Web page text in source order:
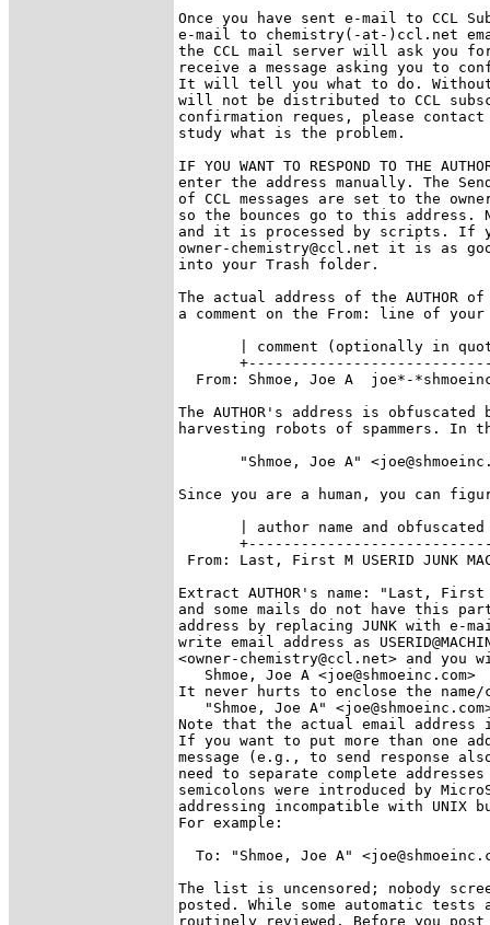
Once you have sent e-mail to CCL
e-mail to chemistry(-at-)ccl.net
the CCL mail server will ask you
receive a message asking you to
It will tell you what to do. Without
will not be distributed to CCL
confirmation reques, please
study what is the problem.
IF YOU WANT TO RESPOND TO THE
enter the address manually. The
of CCL messages are set to the
so the bounces go to this address.
and it is processed by scripts. If
owner-chemistry@ccl.net it is as
into your Trash folder.
The actual address of the AUTHOR
a comment on the From: line of your
| comment (optionally in
From: Shmoe, Joe A  joe*-
The AUTHOR's address is
harvesting robots of spammers.
"Shmoe, Joe A"
Since you are a human, you can
| author name and
From: Last, First M USERID JUNK
Extract AUTHOR's name: "Last,
and some mails do not have this
address by replacing JUNK with
write email address as
<owner-chemistry@ccl.net> and
   Shmoe, Joe A <joe@shmoeinc.com>
It never hurts to enclose the name/
"Shmoe, Joe A"
Note that the actual email address
If you want to put more than one
message (e.g., to send response
need to separate complete
semicolons were introduced by
addressing incompatible with UNIX
For example:
To: "Shmoe, Joe A"
The list is uncensored; nobody
posted. While some automatic tests
routinely reviewed. Before you